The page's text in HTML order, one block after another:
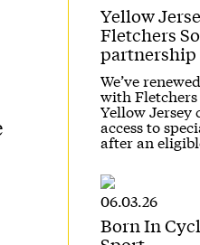
Yellow
Fletchers
partnership
We’ve
with
Yellow Jersey
access to
after an
06.03.26
Born In